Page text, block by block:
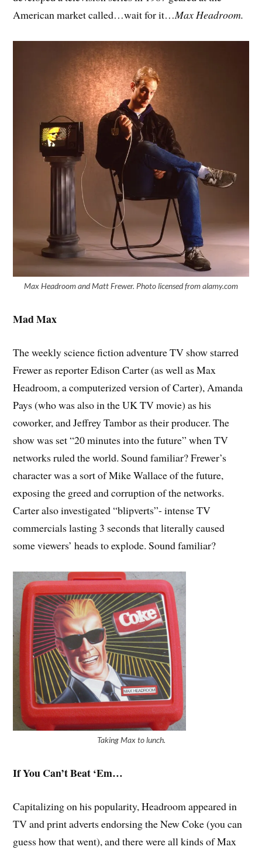
American market called…wait for it…Max Headroom.
Max Headroom and Matt Frewer. Photo licensed from alamy.com
Mad Max
The weekly science fiction adventure TV show starred
Frewer as reporter Edison Carter (as well as Max
Headroom, a computerized version of Carter), Amanda
Pays (who was also in the UK TV movie) as his
coworker, and Jeffrey Tambor as their producer. The
show was set “20 minutes into the future” when TV
networks ruled the world. Sound familiar? Frewer’s
character was a sort of Mike Wallace of the future,
exposing the greed and corruption of the networks.
Carter also investigated “blipverts”- intense TV
commercials lasting 3 seconds that literally caused
some viewers’ heads to explode. Sound familiar?
Taking Max to lunch.
If You Can’t Beat ‘Em…
Capitalizing on his popularity, Headroom appeared in
TV and print adverts endorsing the New Coke (you can
guess how that went), and there were all kinds of Max